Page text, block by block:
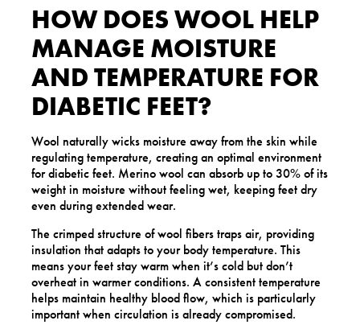
HOW DOES WOOL HELP
MANAGE MOISTURE
AND TEMPERATURE FOR
DIABETIC FEET?
Wool naturally wicks moisture away from the skin while
regulating temperature, creating an optimal environment
for diabetic feet. Merino wool can absorb up to 30% of its
weight in moisture without feeling wet, keeping feet dry
even during extended wear.
The crimped structure of wool fibers traps air, providing
insulation that adapts to your body temperature. This
means your feet stay warm when it’s cold but don’t
overheat in warmer conditions. A consistent temperature
helps maintain healthy blood flow, which is particularly
important when circulation is already compromised.